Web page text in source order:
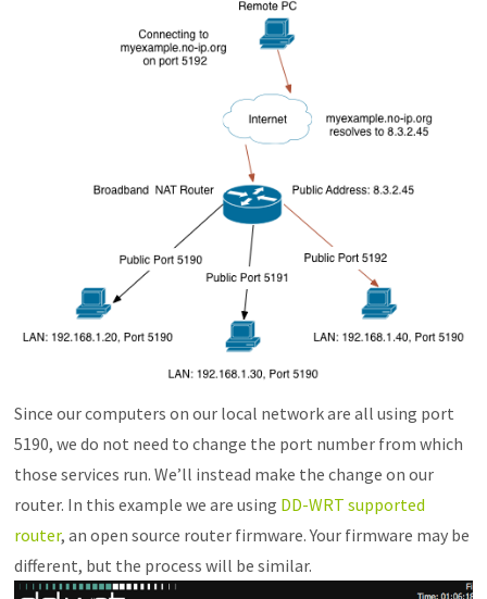
Since our computers on our local network are all using port
5190, we do not need to change the port number from which
those services run. We’ll instead make the change on our
router. In this example we are using DD-WRT supported
router, an open source router firmware. Your firmware may be
different, but the process will be similar.